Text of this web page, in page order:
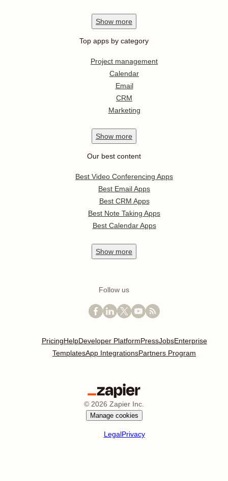
Show more
Top apps by category
Project management
Calendar
Email
CRM
Marketing
Show more
Our best content
Best Video Conferencing Apps
Best Email Apps
Best CRM Apps
Best Note Taking Apps
Best Calendar Apps
Show more
Follow us
PricingHelpDeveloper PlatformPressJobsEnterprise
TemplatesApp IntegrationsPartners Program
© 2026 Zapier Inc.
Manage cookies
LegalPrivacy